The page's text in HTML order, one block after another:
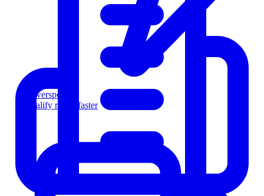
Powersports
Qualify riders faster